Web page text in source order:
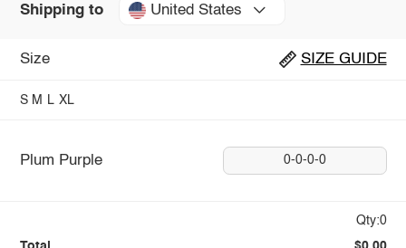
Shipping to United States
Size SIZE GUIDE
S M L XL
Plum Purple 0-0-0-0
Qty:0